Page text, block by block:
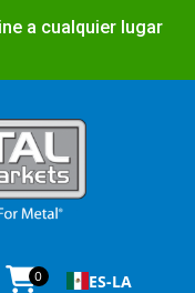
a cualquier lugar
0 ES-LA